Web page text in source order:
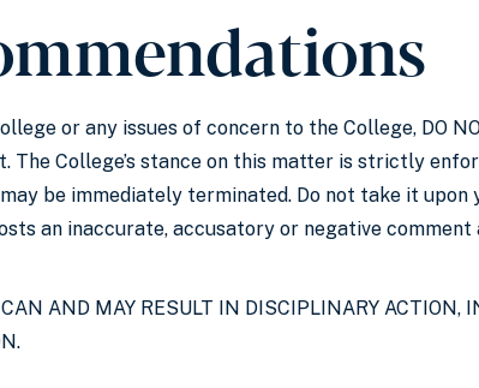
or any issues of concern to the College, DO
College’s stance on this matter is strictly
be immediately terminated. Do not take it
an inaccurate, accusatory or negative comment
AND MAY RESULT IN DISCIPLINARY ACTION,